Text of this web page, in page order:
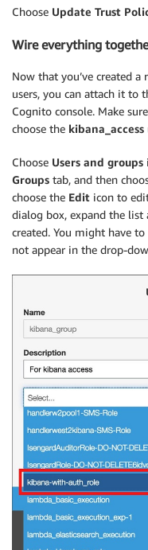
Choose Update Trust
Wire everything
Now that you’ve created
users, you can attach it to
Cognito console. Make
choose the kibana_access
Choose Users and groups
Groups tab, and then
choose the Edit icon to
dialog box, expand the list
created. You might have
not appear in the drop-